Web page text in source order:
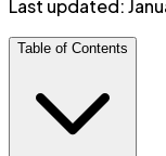
Last updated:
Table of Contents